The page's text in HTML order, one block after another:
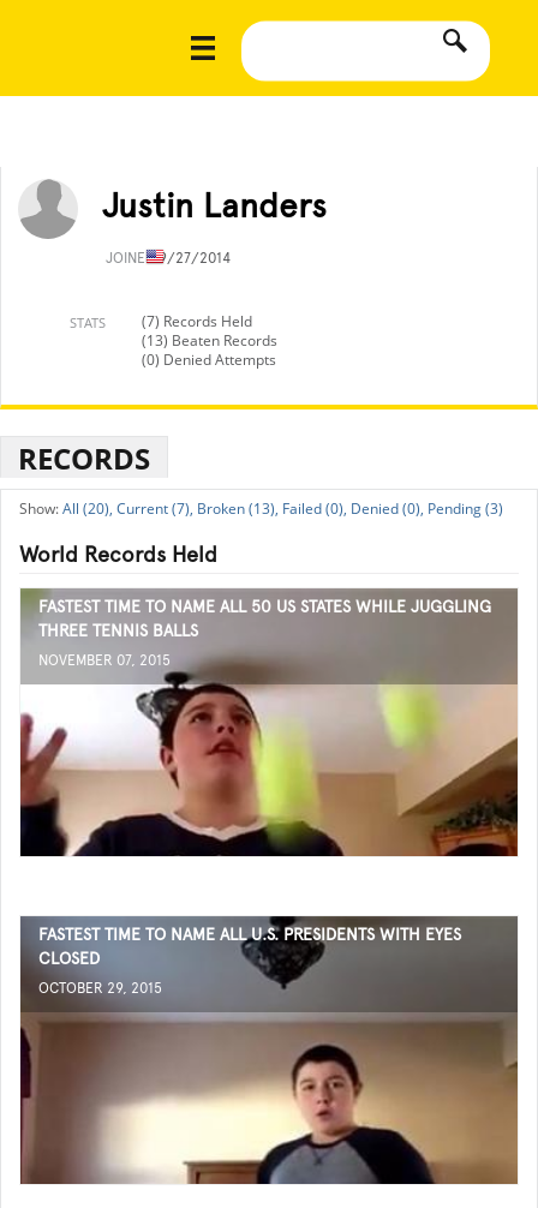
Justin Landers
JOINED9/27/2014
STATS
(7) Records Held
(13) Beaten Records
(0) Denied Attempts
RECORDS
All (20), Current (7), Broken (13), Failed (0), Denied (0), Pending (3)
World Records Held
FASTEST TIME TO NAME ALL 50 US STATES WHILE JUGGLING
THREE TENNIS BALLS
NOVEMBER 07, 2015
FASTEST TIME TO NAME ALL U.S. PRESIDENTS WITH EYES
CLOSED
OCTOBER 29, 2015